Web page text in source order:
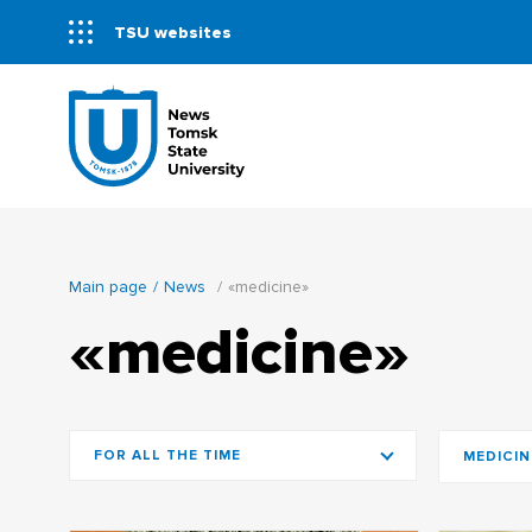
TSU websites
Main page News «medicine»
«medicine»
FOR ALL THE TIME